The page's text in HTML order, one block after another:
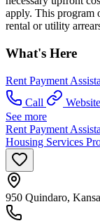
apply. This program
rental or utility
What's Here
Rent Payment
Call
Website
See more
Rent Payment
Housing Services
950 Quindaro,